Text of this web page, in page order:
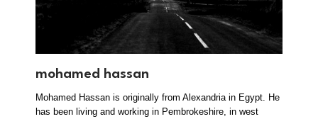
mohamed hassan
Mohamed Hassan is originally from Alexandria in Egypt. He
has been living and working in Pembrokeshire, in west